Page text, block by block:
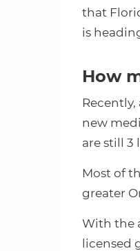
that
is
How
new
are still 3
Most of
greater
With the
licensed